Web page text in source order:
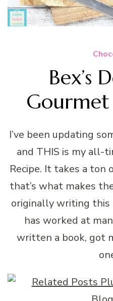
Bex’s
Gourmet
I’ve been updating
and THIS is my all-
Recipe. It takes a ton
that’s what makes
originally writing this
has worked at
written a book, got